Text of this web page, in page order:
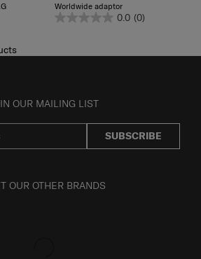
Worldwide adaptor
0.0 (0)
OUR MAILING LIST
SUBSCRIBE
OUR OTHER BRANDS